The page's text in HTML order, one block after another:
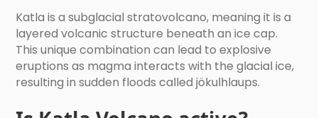
Katla is a subglacial stratovolcano, meaning it is a
layered volcanic structure beneath an ice cap.
This unique combination can lead to explosive
eruptions as magma interacts with the glacial ice,
resulting in sudden floods called jökulhlaups.